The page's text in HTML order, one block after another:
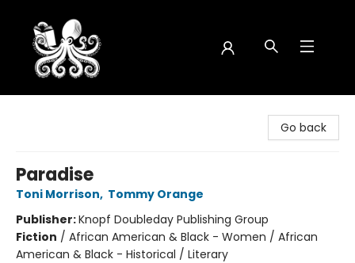
Go back
Paradise
Toni Morrison, Tommy Orange
Publisher:Knopf Doubleday Publishing Group
Fiction / African American & Black - Women / African
American & Black - Historical / Literary